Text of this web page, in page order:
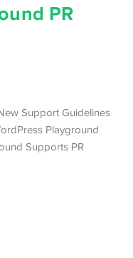
PR
Support Guidelines
Playground
Supports PR